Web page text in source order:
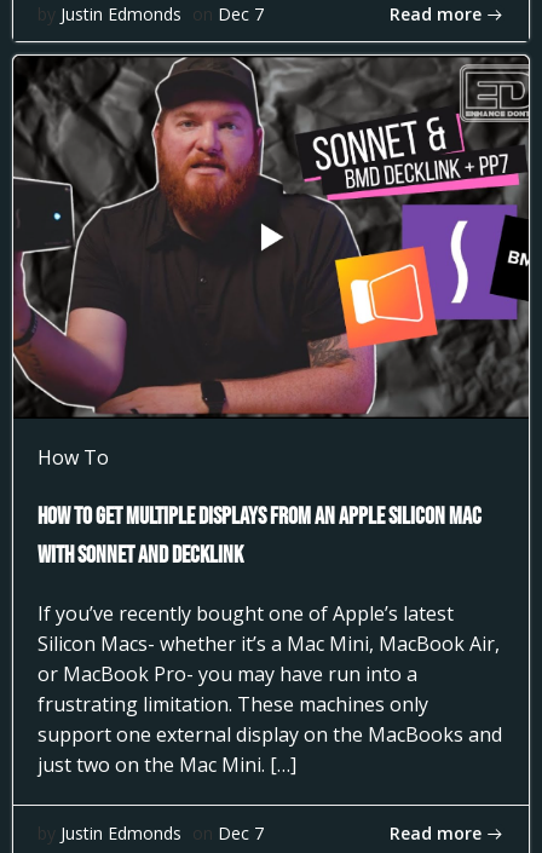
by Justin Edmonds on Dec 7 Read more
How To
How to Get Multiple Displays from an Apple Silicon Mac
with Sonnet and DeckLink
If you’ve recently bought one of Apple’s latest
Silicon Macs- whether it’s a Mac Mini, MacBook Air,
or MacBook Pro- you may have run into a
frustrating limitation. These machines only
support one external display on the MacBooks and
just two on the Mac Mini. […]
by Justin Edmonds on Dec 7 Read more